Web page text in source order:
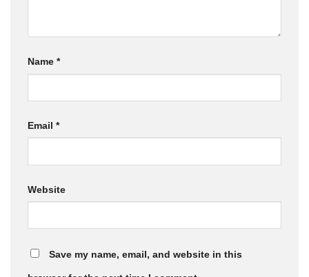
Name *
Email *
Website
Save my name, email, and website in this